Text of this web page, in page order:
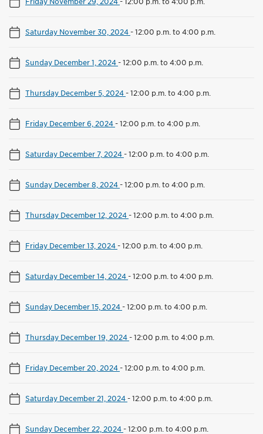
Saturday November 30, 2024-12:00 p.m. to 4:00 p.m.
Sunday December 1, 2024-12:00 p.m. to 4:00 p.m.
Thursday December 5, 2024-12:00 p.m. to 4:00 p.m.
Friday December 6, 2024-12:00 p.m. to 4:00 p.m.
Saturday December 7, 2024-12:00 p.m. to 4:00 p.m.
Sunday December 8, 2024-12:00 p.m. to 4:00 p.m.
Thursday December 12, 2024-12:00 p.m. to 4:00 p.m.
Friday December 13, 2024-12:00 p.m. to 4:00 p.m.
Saturday December 14, 2024-12:00 p.m. to 4:00 p.m.
Sunday December 15, 2024-12:00 p.m. to 4:00 p.m.
Thursday December 19, 2024-12:00 p.m. to 4:00 p.m.
Friday December 20, 2024-12:00 p.m. to 4:00 p.m.
Saturday December 21, 2024-12:00 p.m. to 4:00 p.m.
Sunday December 22, 2024-12:00 p.m. to 4:00 p.m.